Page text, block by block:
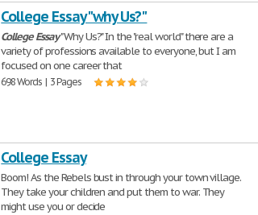
College Essay "why Us?"
College Essay"Why Us?" In the "real world" there are a
variety of professions available to everyone, but I am
focused on one career that
698 Words | 3 Pages
College Essay
Boom! As the Rebels bust in through your town village.
They take your children and put them to war. They
might use you or decide